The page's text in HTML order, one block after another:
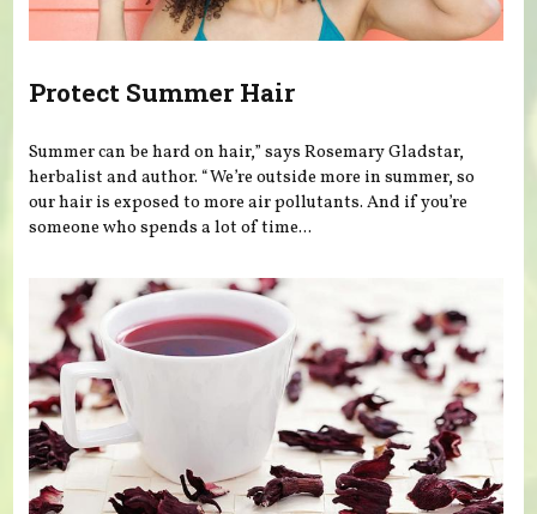
Protect Summer Hair
Summer can be hard on hair,” says Rosemary Gladstar,
herbalist and author. “We’re outside more in summer, so
our hair is exposed to more air pollutants. And if you’re
someone who spends a lot of time...